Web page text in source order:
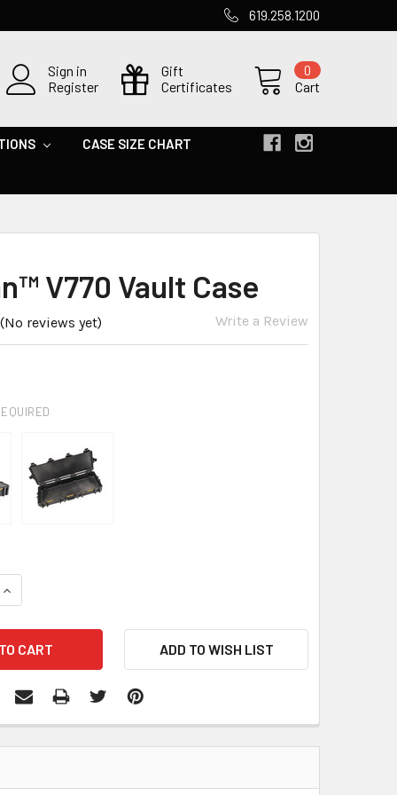
619.258.1200
Sign in
Register
Gift
Certificates
Cart
0
CASE SIZE CHART
V770 Vault Case
(No reviews yet) Write a Review
INCREASE QUANTITY: